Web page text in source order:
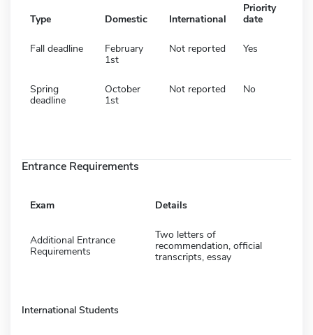
Type Domestic International
Priority
date
Fall deadline
February
1st
Not reported Yes
Spring
deadline
October
1st
Not reported No
Entrance Requirements
Exam Details
Additional Entrance
Requirements
Two letters of
recommendation, official
transcripts, essay
International Students